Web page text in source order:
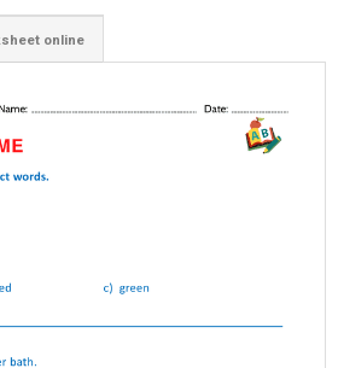
online